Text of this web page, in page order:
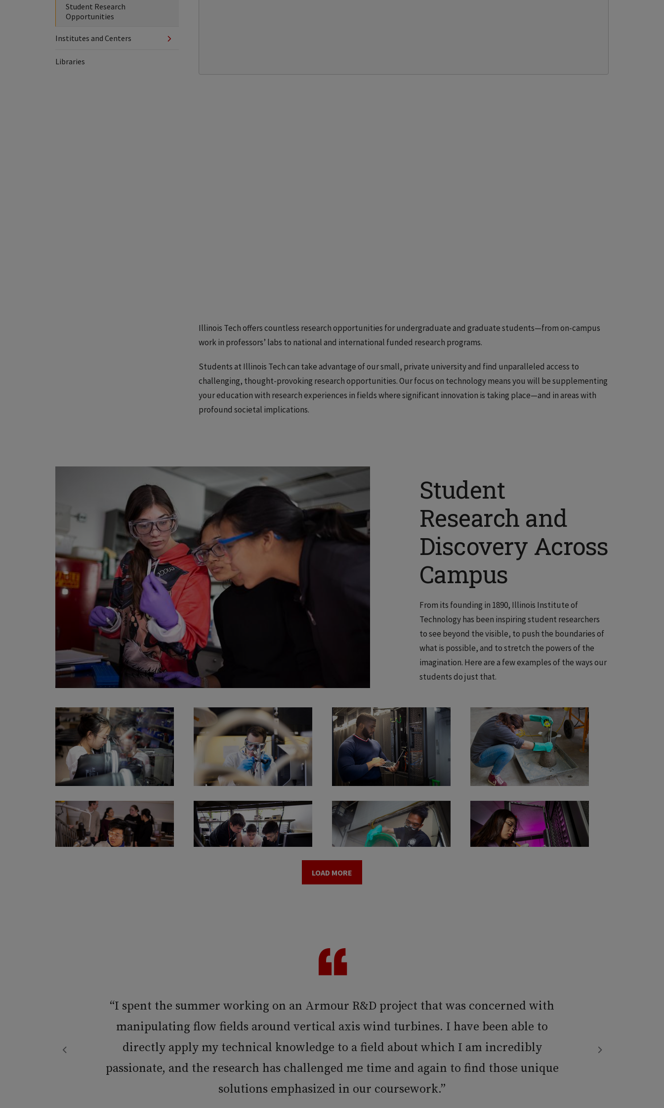
Student Research
Opportunities
Institutes and Centers
Libraries
Illinois Tech offers countless research opportunities for undergraduate and graduate students—from on-campus
work in professors’ labs to national and international funded research programs.
Students at Illinois Tech can take advantage of our small, private university and find unparalleled access to
challenging, thought-provoking research opportunities. Our focus on technology means you will be supplementing
your education with research experiences in fields where significant innovation is taking place—and in areas with
profound societal implications.
Student
Research and
Discovery Across
Campus
From its founding in 1890, Illinois Institute of
Technology has been inspiring student researchers
to see beyond the visible, to push the boundaries of
what is possible, and to stretch the powers of the
imagination. Here are a few examples of the ways our
students do just that.
LOAD MORE
“I spent the summer working on an Armour R&D project that was concerned with
manipulating flow fields around vertical axis wind turbines. I have been able to
directly apply my technical knowledge to a field about which I am incredibly
passionate, and the research has challenged me time and again to find those unique
solutions emphasized in our coursework.”